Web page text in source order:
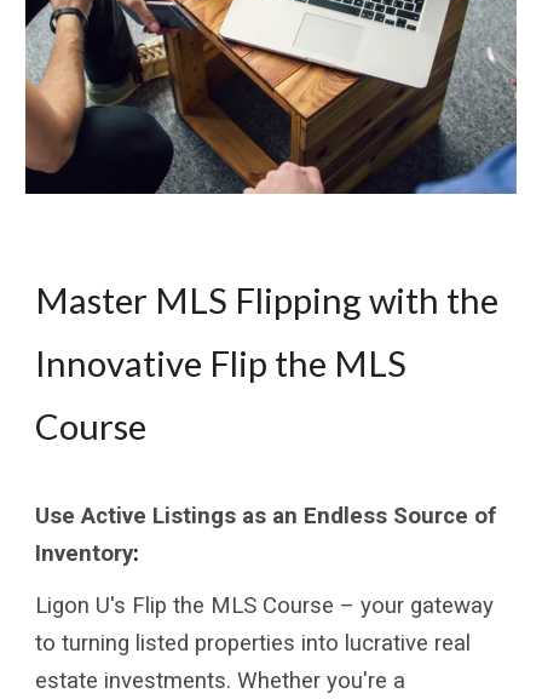
Master MLS Flipping with the
Innovative Flip the MLS
Course
Use Active Listings as an Endless Source of
Inventory:
Ligon U's Flip the MLS Course – your gateway
to turning listed properties into lucrative real
estate investments. Whether you're a